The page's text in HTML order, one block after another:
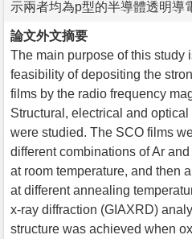
示兩者均為p型的半導體透明導
論文外文摘要
The main purpose of this study
feasibility of depositing the
films by the radio frequency
Structural, electrical and
were studied. The SCO films
different combinations of Ar
at room temperature, and then
at different annealing
x-ray diffraction (GIAXRD)
structure was achieved when